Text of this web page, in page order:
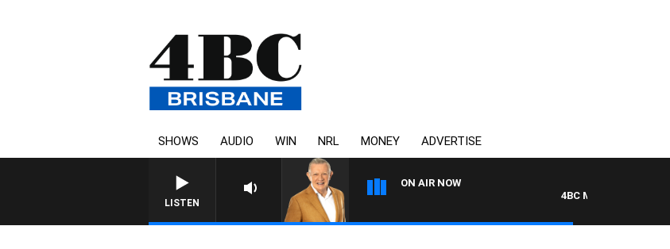
SHOWS AUDIO WIN NRL MONEY ADVERTISE
LISTEN
ON AIR NOW
4BC MORNINGS WITH